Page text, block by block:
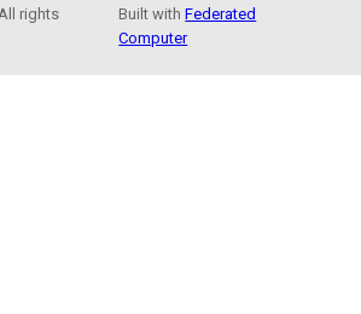
rights
Built withFederated
Computer